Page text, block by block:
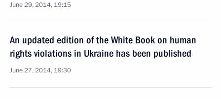
June 29, 2014, 19:15
An updated edition of the White Book on human
rights violations in Ukraine has been published
June 27, 2014, 19:30